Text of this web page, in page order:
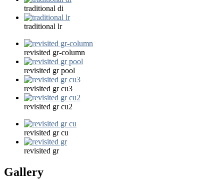
traditional di
traditional lr
revisited gr-column
revisited gr pool
revisited gr cu3
revisited gr cu2
revisited gr cu
revisited gr
Gallery